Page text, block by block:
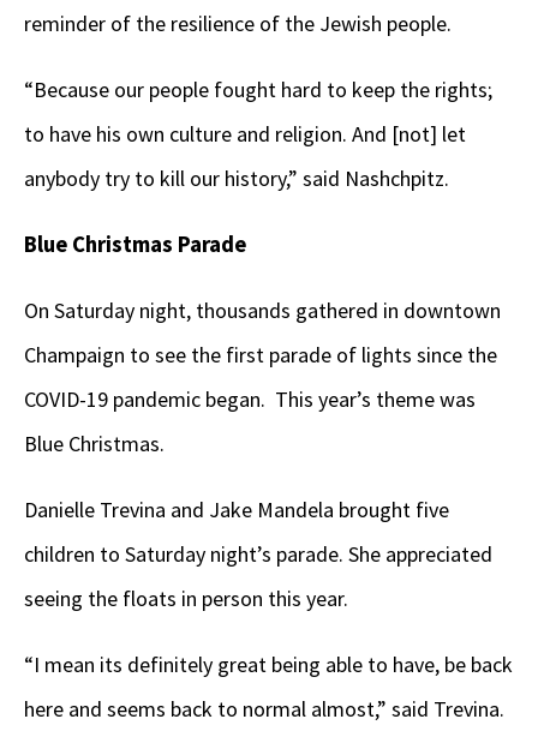
reminder of the resilience of the Jewish people.
“Because our people fought hard to keep the rights;
to have his own culture and religion. And [not] let
anybody try to kill our history,” said Nashchpitz.
Blue Christmas Parade
On Saturday night, thousands gathered in downtown
Champaign to see the first parade of lights since the
COVID-19 pandemic began. This year’s theme was
Blue Christmas.
Danielle Trevina and Jake Mandela brought five
children to Saturday night’s parade. She appreciated
seeing the floats in person this year.
“I mean its definitely great being able to have, be back
here and seems back to normal almost,” said Trevina.